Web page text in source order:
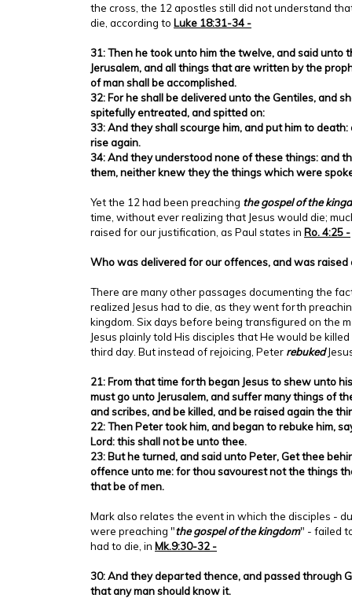
the cross, the 12 apostles still did not understand
die, according to Luke 18:31-34 -
31: Then he took unto him the twelve, and said unto
Jerusalem, and all things that are written by the
of man shall be accomplished.
32: For he shall be delivered unto the Gentiles, and
spitefully entreated, and spitted on:
33: And they shall scourge him, and put him to
rise again.
34: And they understood none of these things: and
them, neither knew they the things which were
Yet the 12 had been preaching the gospel of the
time, without ever realizing that Jesus would die;
raised for our justification, as Paul states in Ro. 4:25 -
Who was delivered for our offences, and was
There are many other passages documenting the
realized Jesus had to die, as they went forth
kingdom. Six days before being transfigured on the
Jesus plainly told His disciples that He would be
third day. But instead of rejoicing, Peter rebuked
21: From that time forth began Jesus to shew unto
must go unto Jerusalem, and suffer many things of
and scribes, and be killed, and be raised again the
22: Then Peter took him, and began to rebuke him,
Lord: this shall not be unto thee.
23: But he turned, and said unto Peter, Get thee
offence unto me: for thou savourest not the things
that be of men.
Mark also relates the event in which the disciples -
were preaching "the gospel of the kingdom" - failed
had to die, in Mk.9:30-32 -
30: And they departed thence, and passed through
that any man should know it.